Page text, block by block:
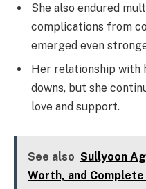
She also endured
complications from
emerged even
Her relationship with
downs, but she
love and support.
See also Sullyoon
Worth, and